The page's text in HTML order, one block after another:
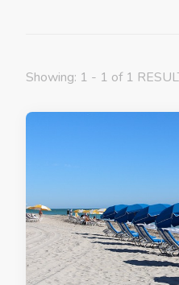
Showing: 1 - 1 of 1